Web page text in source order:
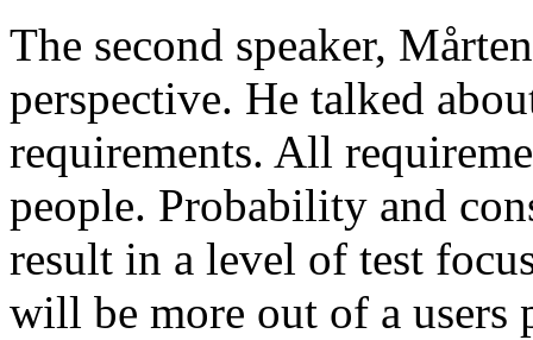
The second speaker,
perspective. He talked
requirements. All
people. Probability and
result in a level of test
will be more out of a users